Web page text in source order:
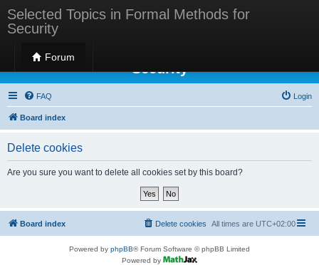
Selected Topics in Formal Methods for
Security
Forum
Selected Topics in Formal Methods for
Security
FAQ Login
Board index
Delete cookies
Are you sure you want to delete all cookies set by this board?
Board index All times are UTC+02:00
Delete cookies
Powered by phpBB® Forum Software © phpBB Limited
Powered by